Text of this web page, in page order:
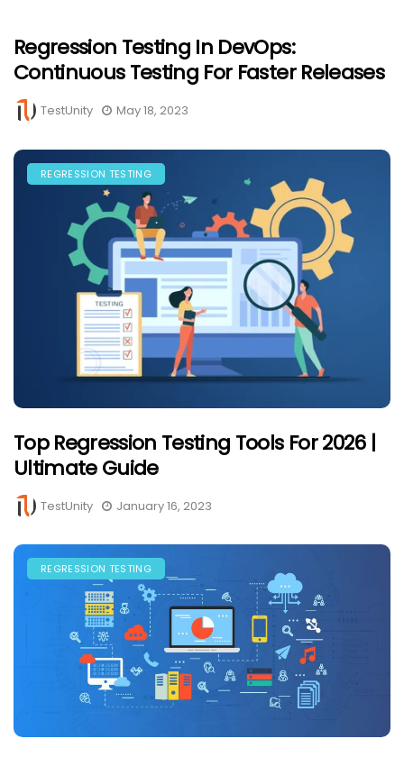
Regression Testing In DevOps:
Continuous Testing For Faster Releases
TestUnity May 18, 2023
REGRESSION TESTING
Top Regression Testing Tools For 2026 |
Ultimate Guide
TestUnity January 16, 2023
REGRESSION TESTING